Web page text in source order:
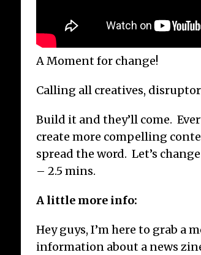
A Moment for change!
Calling all creatives,
Build it and they’ll come.
create more compelling
spread the word. Let’s
– 2.5 mins.
A little more info:
Hey guys, I’m here to grab a
information about a news